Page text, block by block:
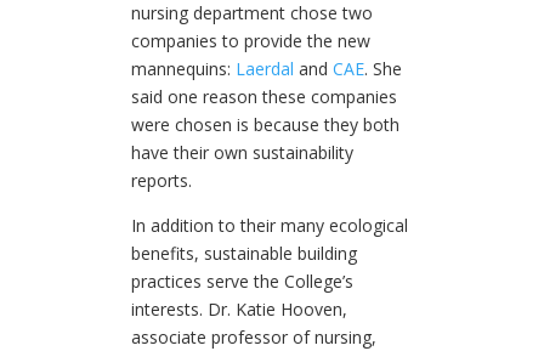
nursing department chose two
companies to provide the new
mannequins: Laerdal and CAE. She
said one reason these companies
were chosen is because they both
have their own sustainability
reports.
In addition to their many ecological
benefits, sustainable building
practices serve the College’s
interests. Dr. Katie Hooven,
associate professor of nursing,